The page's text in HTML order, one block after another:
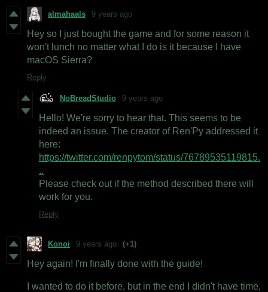
almahaals 9 years ago
Hey so I just bought the game and for some reason it
won't lunch no matter what I do is it because I have
macOS Sierra?
Reply
NoBreadStudio 9 years ago
Hello! We're sorry to hear that. This seems to be
indeed an issue. The creator of Ren'Py addressed it
here:
https://twitter.com/renpytom/status/76789535119815.
..
Please check out if the method described there will
work for you.
Reply
Konoi 9 years ago (+1)
Hey again! I'm finally done with the guide!
I wanted to do it before, but in the end I didn't have time,